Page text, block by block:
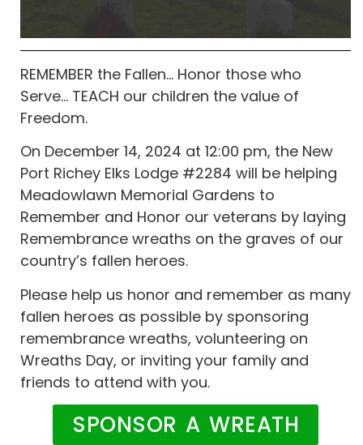
REMEMBER the Fallen… Honor those who
Serve… TEACH our children the value of
Freedom.
On December 14, 2024 at 12:00 pm, the New
Port Richey Elks Lodge #2284 will be helping
Meadowlawn Memorial Gardens to
Remember and Honor our veterans by laying
Remembrance wreaths on the graves of our
country’s fallen heroes.
Please help us honor and remember as many
fallen heroes as possible by sponsoring
remembrance wreaths, volunteering on
Wreaths Day, or inviting your family and
friends to attend with you.
SPONSOR A WREATH